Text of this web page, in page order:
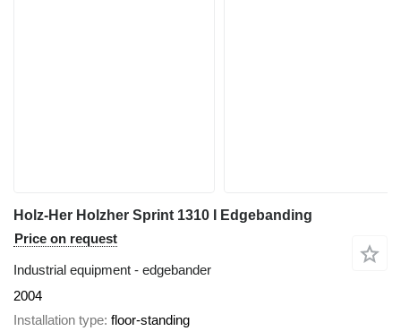
Holz-Her Holzher Sprint 1310 I Edgebanding
Price on request
Industrial equipment - edgebander
2004
Installation type floor-standing